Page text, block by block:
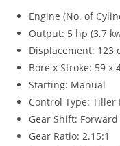
Engine (No. of
Output: 5 hp (3.7
Displacement: 123
Bore x Stroke: 59 x
Starting: Manual
Control Type: Tiller
Gear Shift:
Gear Ratio: 2.15:1